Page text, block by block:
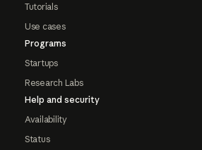
Tutorials
Use cases
Programs
Startups
Research Labs
Help and security
Availability
Status